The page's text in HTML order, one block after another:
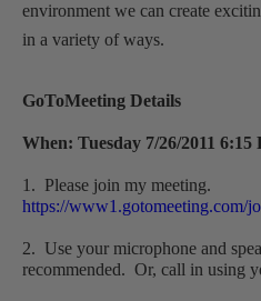
environment we can create
in a variety of ways.
GoToMeeting Details
When: Tuesday 7/26/2011
1. Please join my meeting.
https://www1.gotomeeting.com/
2. Use your microphone and
recommended. Or, call in using